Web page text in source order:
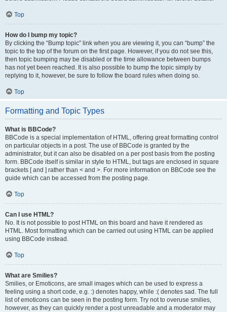
Top
How do I bump my topic?
By clicking the “Bump topic” link when you are viewing it, you can “bump” the
topic to the top of the forum on the first page. However, if you do not see this,
then topic bumping may be disabled or the time allowance between bumps
has not yet been reached. It is also possible to bump the topic simply by
replying to it, however, be sure to follow the board rules when doing so.
Top
Formatting and Topic Types
What is BBCode?
BBCode is a special implementation of HTML, offering great formatting control
on particular objects in a post. The use of BBCode is granted by the
administrator, but it can also be disabled on a per post basis from the posting
form. BBCode itself is similar in style to HTML, but tags are enclosed in square
brackets [ and ] rather than < and >. For more information on BBCode see the
guide which can be accessed from the posting page.
Top
Can I use HTML?
No. It is not possible to post HTML on this board and have it rendered as
HTML. Most formatting which can be carried out using HTML can be applied
using BBCode instead.
Top
What are Smilies?
Smilies, or Emoticons, are small images which can be used to express a
feeling using a short code, e.g. :) denotes happy, while :( denotes sad. The full
list of emoticons can be seen in the posting form. Try not to overuse smilies,
however, as they can quickly render a post unreadable and a moderator may